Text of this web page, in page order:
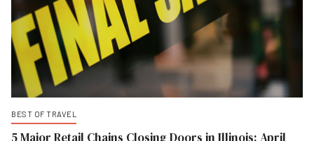
BEST OF TRAVEL
5 Major Retail Chains Closing Doors in Illinois: April